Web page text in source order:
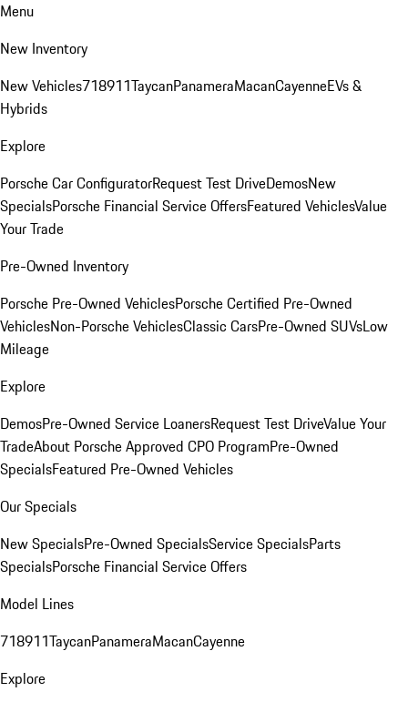
Menu
New Inventory
New Vehicles718911TaycanPanameraMacanCayenneEVs &
Hybrids
Explore
Porsche Car ConfiguratorRequest Test DriveDemosNew
SpecialsPorsche Financial Service OffersFeatured VehiclesValue
Your Trade
Pre-Owned Inventory
Porsche Pre-Owned VehiclesPorsche Certified Pre-Owned
VehiclesNon-Porsche VehiclesClassic CarsPre-Owned SUVsLow
Mileage
Explore
DemosPre-Owned Service LoanersRequest Test DriveValue Your
TradeAbout Porsche Approved CPO ProgramPre-Owned
SpecialsFeatured Pre-Owned Vehicles
Our Specials
New SpecialsPre-Owned SpecialsService SpecialsParts
SpecialsPorsche Financial Service Offers
Model Lines
718911TaycanPanameraMacanCayenne
Explore